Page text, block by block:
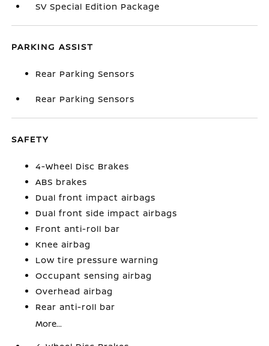
SV Special Edition Package
PARKING ASSIST
Rear Parking Sensors
Rear Parking Sensors
SAFETY
4-Wheel Disc Brakes
ABS brakes
Dual front impact airbags
Dual front side impact airbags
Front anti-roll bar
Knee airbag
Low tire pressure warning
Occupant sensing airbag
Overhead airbag
Rear anti-roll bar
More...